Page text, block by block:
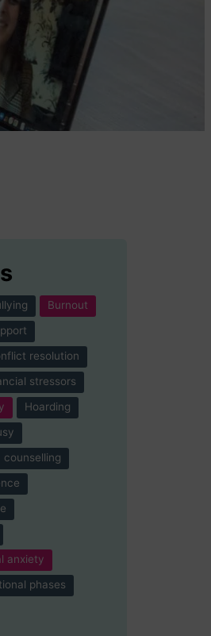
Burnout
resolution
stressors
Hoarding
counselling
anxiety
phases